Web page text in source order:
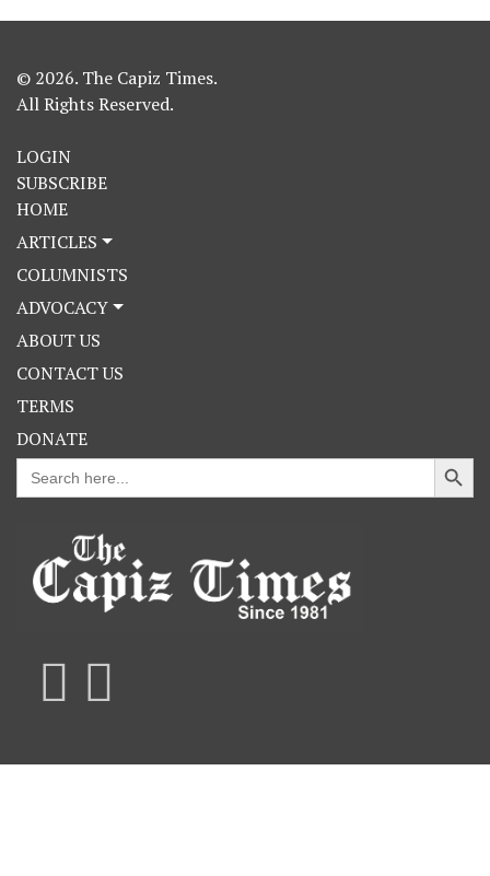
© 2026. The Capiz Times.
All Rights Reserved.
LOGIN
SUBSCRIBE
HOME
ARTICLES
COLUMNISTS
ADVOCACY
ABOUT US
CONTACT US
TERMS
DONATE
Search
for:
Search Button